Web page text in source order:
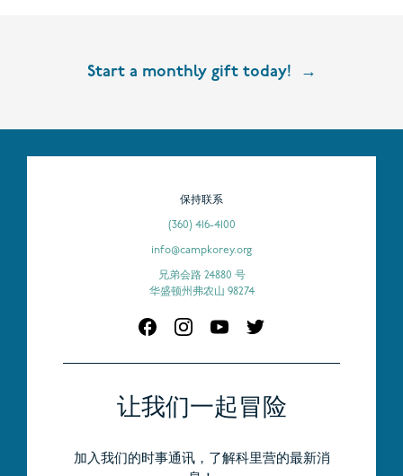
Start a monthly gift today!
让我们一起冒险
加入我们的时事通讯，了解科里营的最新消
保持联系
(360) 416-4100
info@campkorey.org
兄弟会路 24880 号
华盛顿州弗农山 98274